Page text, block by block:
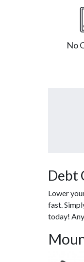
No
Debt
Lower
fast.
today!